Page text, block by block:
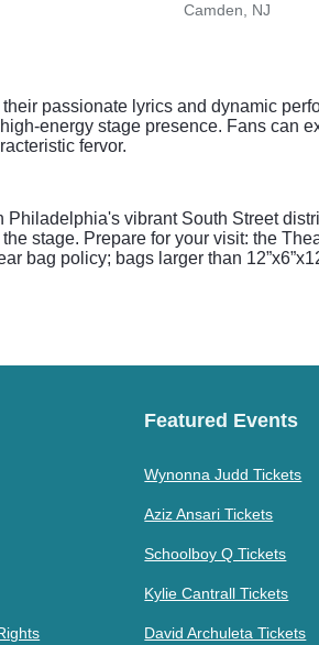
Camden, NJ
passionate lyrics and dynamic
energy stage presence. Fans can
fervor.
vibrant South Street
stage. Prepare for your visit: the
bag policy; bags larger than
Featured Events
Wynonna Judd Tickets
Aziz Ansari Tickets
Schoolboy Q Tickets
Kylie Cantrall Tickets
David Archuleta Tickets